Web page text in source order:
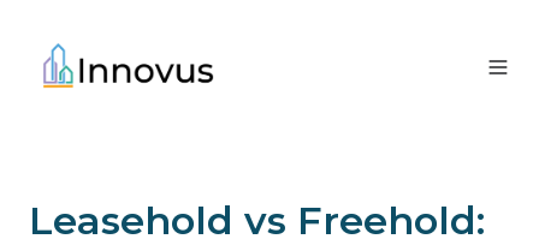
Leasehold vs Freehold: